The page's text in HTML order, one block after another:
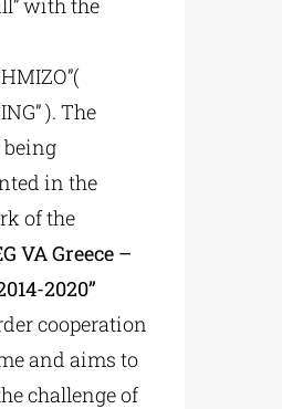
). The
being
in the
of the
VA Greece –
2020”
cooperation
and aims to
challenge of